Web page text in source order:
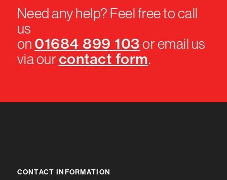
Need any help? Feel free to call
us
on 01684 899 103or email us
via ourcontact form.
CONTACT INFORMATION